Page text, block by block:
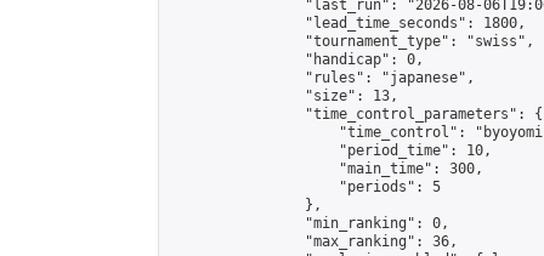
"last_run": "2026-08-
                "lead_time_seconds": 1800,
                "tournament_type": "swiss",
                "handicap": 0,
                "rules": "japanese",
                "size": 13,
                "time_control_parameters": {
"time_control":
                    "period_time": 10,
                    "main_time": 300,
                    "periods": 5
                },
                "min_ranking": 0,
                "max_ranking": 36,